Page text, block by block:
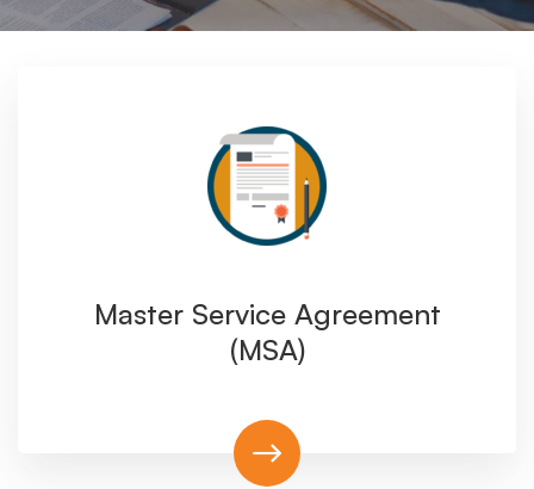
Master Service Agreement
(MSA)